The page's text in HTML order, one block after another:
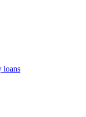
loans